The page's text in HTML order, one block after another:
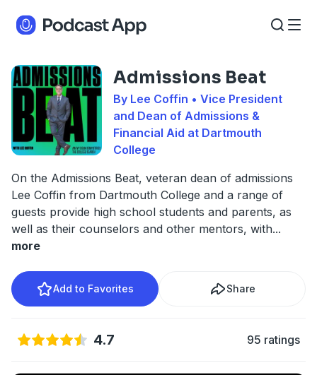
Admissions Beat
By Lee Coffin • Vice President
and Dean of Admissions &
Financial Aid at Dartmouth
College
On the Admissions Beat, veteran dean of admissions
Lee Coffin from Dartmouth College and a range of
guests provide high school students and parents, as
well as their counselors and other mentors, with...
more
Add to Favorites Share
4.7 95 ratings